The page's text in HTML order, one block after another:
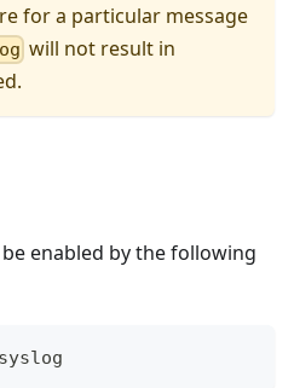
for a particular message
will not result in
enabled by the following